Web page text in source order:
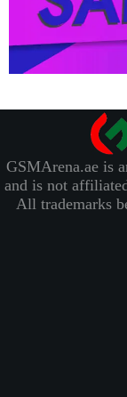
GSMArena.ae is
and is not
All trademarks